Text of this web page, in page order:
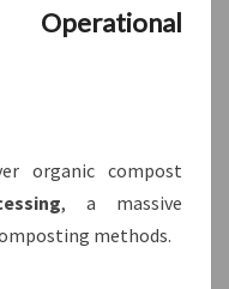
organic compost
, a massive
methods.